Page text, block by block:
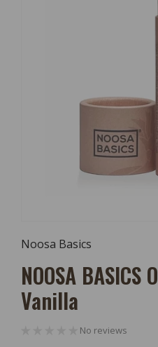
1
Modal
Noosa Basics
NOOSA
Vanilla
No reviews